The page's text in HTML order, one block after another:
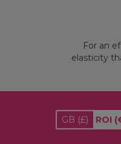
For an
elasticity
GB (£) ROI